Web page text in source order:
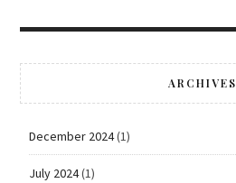
ARCHIVES
December 2024(1)
July 2024(1)